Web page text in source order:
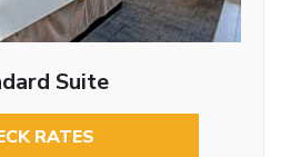
Suite
RATES